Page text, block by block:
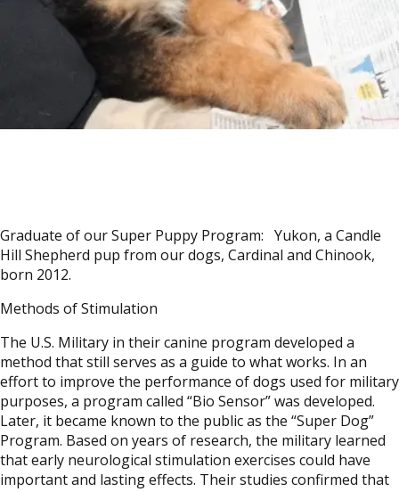
Graduate of our Super Puppy Program: Yukon, a Candle
Hill Shepherd pup from our dogs, Cardinal and Chinook,
born 2012.
Methods of Stimulation
The U.S. Military in their canine program developed a
method that still serves as a guide to what works. In an
effort to improve the performance of dogs used for military
purposes, a program called “Bio Sensor” was developed.
Later, it became known to the public as the “Super Dog”
Program. Based on years of research, the military learned
that early neurological stimulation exercises could have
important and lasting effects. Their studies confirmed that